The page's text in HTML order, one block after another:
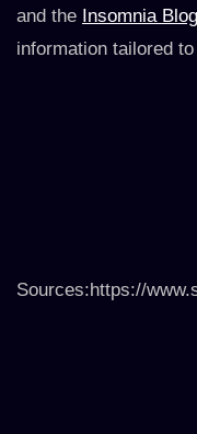
and the Insomnia Blog
information tailored
Sources:https://